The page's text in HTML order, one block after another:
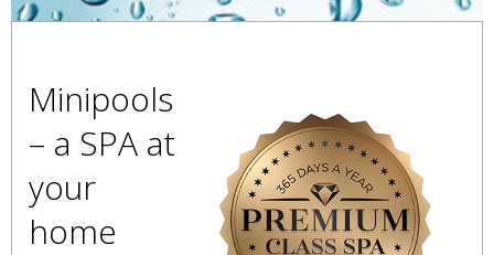
Minipools
– a SPA at
your
home